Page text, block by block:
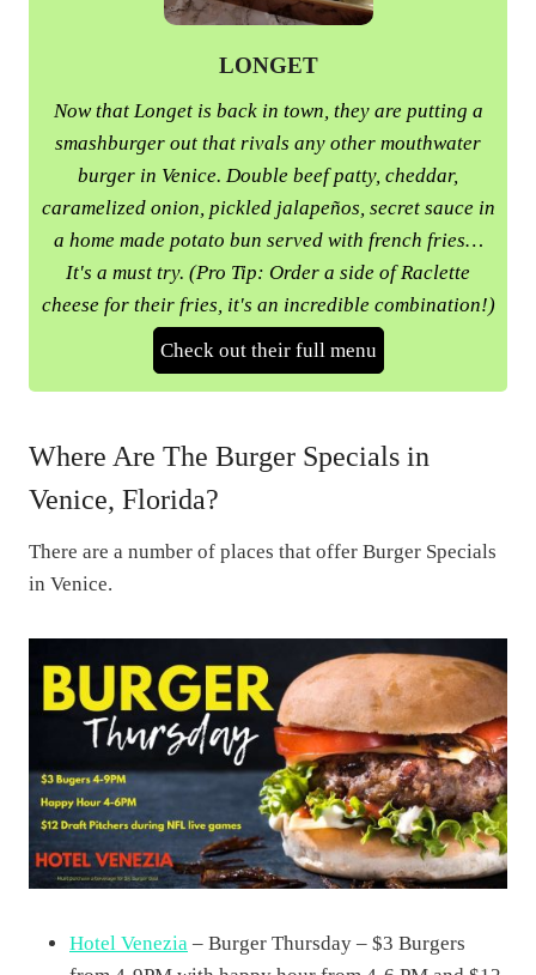
LONGET
Now that Longet is back in town, they are putting a
smashburger out that rivals any other mouthwater
burger in Venice. Double beef patty, cheddar,
caramelized onion, pickled jalapeños, secret sauce in
a home made potato bun served with french fries…
It's a must try. (Pro Tip: Order a side of Raclette
cheese for their fries, it's an incredible combination!)
Check out their full menu
Where Are The Burger Specials in
Venice, Florida?
There are a number of places that offer Burger Specials
in Venice.
Hotel Venezia – Burger Thursday – $3 Burgers